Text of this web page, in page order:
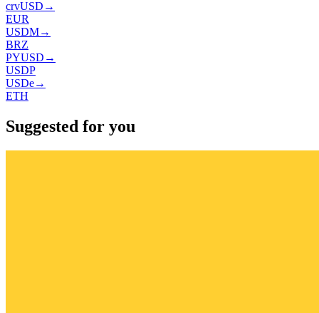
crvUSD →
EUR
USDM→
BRZ
PYUSD →
USDP
USDe→
ETH
Suggested for you